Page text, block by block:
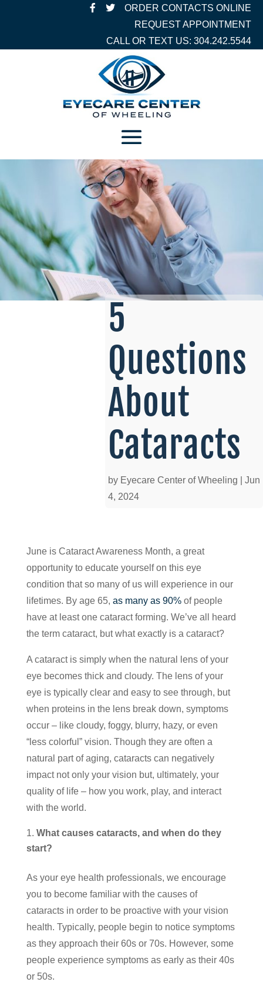
ORDER CONTACTS ONLINE
REQUEST APPOINTMENT
CALL OR TEXT US: 304.242.5544
5
Questions
About
Cataracts
by Eyecare Center of Wheeling
Jun
4, 2024
June is Cataract Awareness Month, a great
opportunity to educate yourself on this eye
condition that so many of us will experience in our
lifetimes. By age 65, as many as 90%of people
have at least one cataract forming. We’ve all heard
the term cataract, but what exactly is a cataract?
A cataract is simply when the natural lens of your
eye becomes thick and cloudy. The lens of your
eye is typically clear and easy to see through, but
when proteins in the lens break down, symptoms
occur – like cloudy, foggy, blurry, hazy, or even
“less colorful” vision. Though they are often a
natural part of aging, cataracts can negatively
impact not only your vision but, ultimately, your
quality of life – how you work, play, and interact
with the world.
What causes cataracts, and when do they
start?
As your eye health professionals, we encourage
you to become familiar with the causes of
cataracts in order to be proactive with your vision
health. Typically, people begin to notice symptoms
as they approach their 60s or 70s. However, some
people experience symptoms as early as their 40s
or 50s.